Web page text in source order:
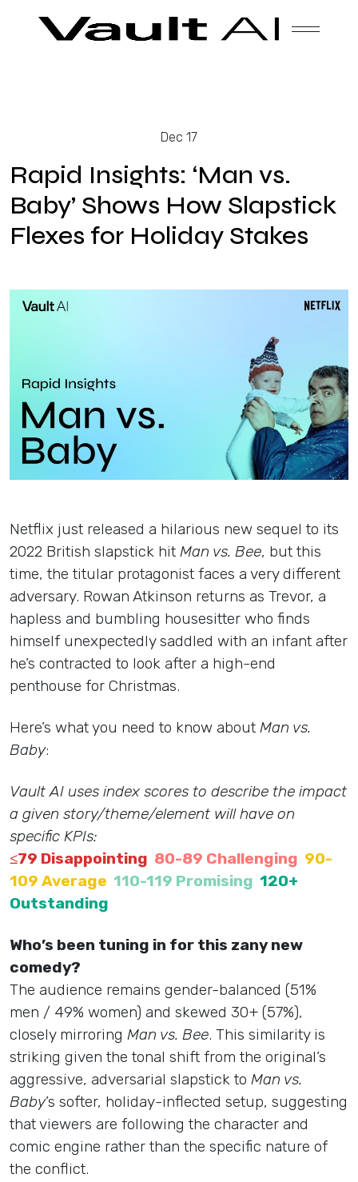
Technology
Products
About Us
Login
Dec 17
Rapid Insights: ‘Man vs.
Baby’ Shows How Slapstick
Flexes for Holiday Stakes
Netflix just released a hilarious new sequel to its
2022 British slapstick hit Man vs. Bee, but this
time, the titular protagonist faces a very different
adversary. Rowan Atkinson returns as Trevor, a
hapless and bumbling housesitter who finds
himself unexpectedly saddled with an infant after
he’s contracted to look after a high-end
penthouse for Christmas.
Here’s what you need to know about Man vs.
Baby:
Vault AI uses index scores to describe the impact
a given story/theme/element will have on
specific KPIs:
≤79 Disappointing 80-89 Challenging 90-
109 Average 110-119 Promising 120+
Outstanding
Who’s been tuning in for this zany new
comedy?
The audience remains gender-balanced (51%
men / 49% women) and skewed 30+ (57%),
closely mirroring Man vs. Bee. This similarity is
striking given the tonal shift from the original’s
aggressive, adversarial slapstick to Man vs.
Baby’s softer, holiday-inflected setup, suggesting
that viewers are following the character and
comic engine rather than the specific nature of
the conflict.